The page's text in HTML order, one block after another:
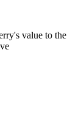
value to the